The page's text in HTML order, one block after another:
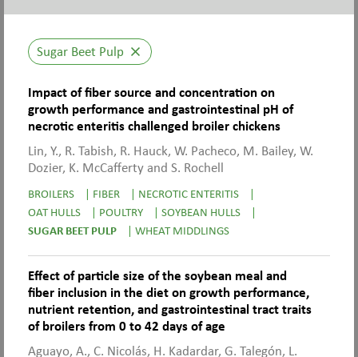
Sugar Beet Pulp close
Impact of fiber source and concentration on
growth performance and gastrointestinal pH of
necrotic enteritis challenged broiler chickens
Lin, Y., R. Tabish, R. Hauck, W. Pacheco, M. Bailey, W.
Dozier, K. McCafferty and S. Rochell
BROILERS | FIBER | NECROTIC ENTERITIS
|
OAT HULLS
| POULTRY | SOYBEAN HULLS
|
SUGAR BEET PULP
| WHEAT MIDDLINGS
Effect of particle size of the soybean meal and
fiber inclusion in the diet on growth performance,
nutrient retention, and gastrointestinal tract traits
of broilers from 0 to 42 days of age
Aguayo, A., C. Nicolás, H. Kadardar, G. Talegón, L.